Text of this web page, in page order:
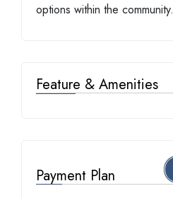
options within the community.
Feature & Amenities
Payment Plan